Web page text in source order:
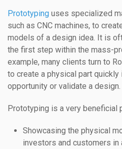
Prototyping uses specialized
such as CNC machines, to
models of a design idea. It is
the first step within the mass-
example, many clients turn to
to create a physical part
opportunity or validate a design.
Prototyping is a very beneficial
Showcasing the physical
investors and customers